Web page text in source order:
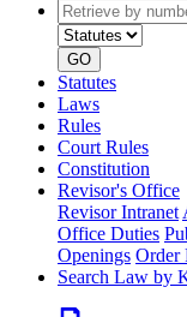
Retrieve
by
number
GO
Statutes
Laws
Rules
Court Rules
Constitution
Revisor's Office
Revisor Intranet
Office Duties
Openings Order
Search Law by